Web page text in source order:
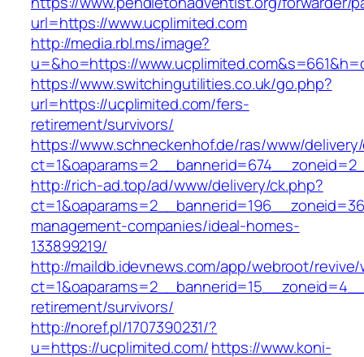
url=https://www.ucplimited.com
http://media.rbl.ms/image?
u=&ho=https://
https://www.switchingutilities.co.uk/go.php?
url=https://ucplimited.com/fers-
retirement/survivors/
https://www.schneckenhof.de/ras/www/
http://rich-ad.top/ad/www/delivery/ck.php?
management-companies/ideal-homes-
133899219/
http://maildb.idevnews.com/app/webroot/
retirement/survivors/
http://noref.pl/1707390231/?
u=https://ucplimited.com/https://www.koni-